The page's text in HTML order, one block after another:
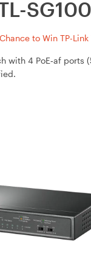
to Win TP-
with 4 PoE‑af ports